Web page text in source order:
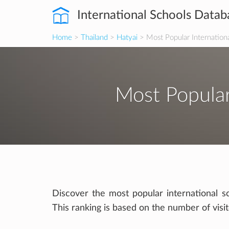
International Schools
Home > Thailand > Hatyai > Most Popular
Most
Discover the most popular international
This ranking is based on the number of